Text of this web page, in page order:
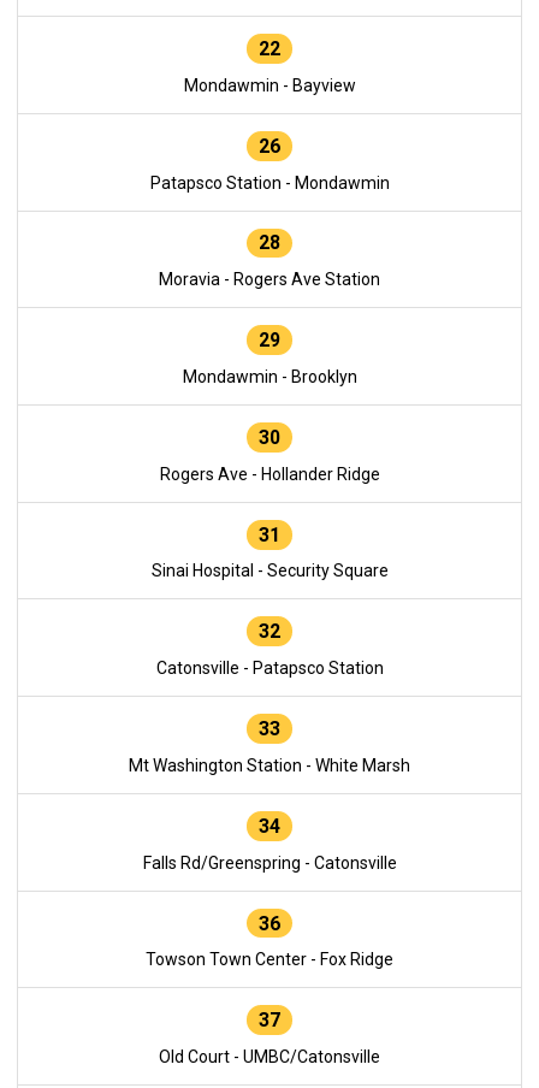
22
Mondawmin - Bayview
26
Patapsco Station - Mondawmin
28
Moravia - Rogers Ave Station
29
Mondawmin - Brooklyn
30
Rogers Ave - Hollander Ridge
31
Sinai Hospital - Security Square
32
Catonsville - Patapsco Station
33
Mt Washington Station - White Marsh
34
Falls Rd/Greenspring - Catonsville
36
Towson Town Center - Fox Ridge
37
Old Court - UMBC/Catonsville